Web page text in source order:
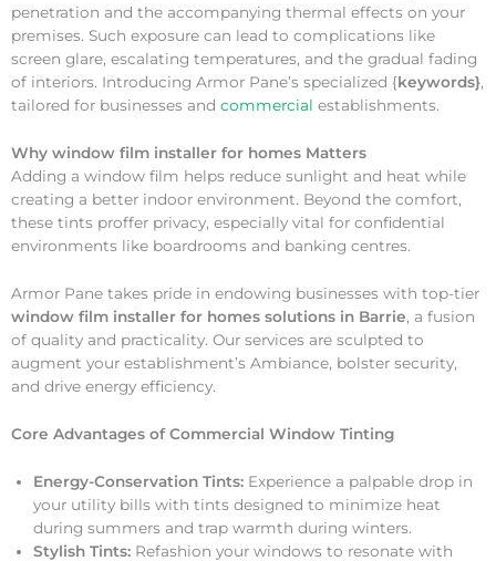
penetration and the accompanying thermal effects on your
premises. Such exposure can lead to complications like
screen glare, escalating temperatures, and the gradual fading
of interiors. Introducing Armor Pane’s specialized {keywords},
tailored for businesses and commercial establishments.
Why window film installer for homes Matters
Adding a window film helps reduce sunlight and heat while
creating a better indoor environment. Beyond the comfort,
these tints proffer privacy, especially vital for confidential
environments like boardrooms and banking centres.
Armor Pane takes pride in endowing businesses with top-tier
window film installer for homes solutions in Barrie, a fusion
of quality and practicality. Our services are sculpted to
augment your establishment’s Ambiance, bolster security,
and drive energy efficiency.
Core Advantages of Commercial Window Tinting
Energy-Conservation Tints: Experience a palpable drop in
your utility bills with tints designed to minimize heat
during summers and trap warmth during winters.
Stylish Tints: Refashion your windows to resonate with